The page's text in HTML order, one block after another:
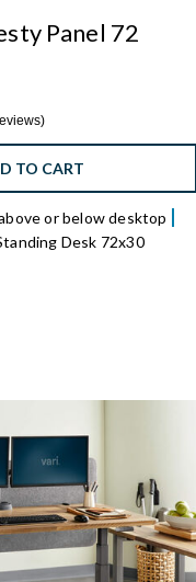
Panel 72
rating
TO CART
or below desktop
Desk 72x30